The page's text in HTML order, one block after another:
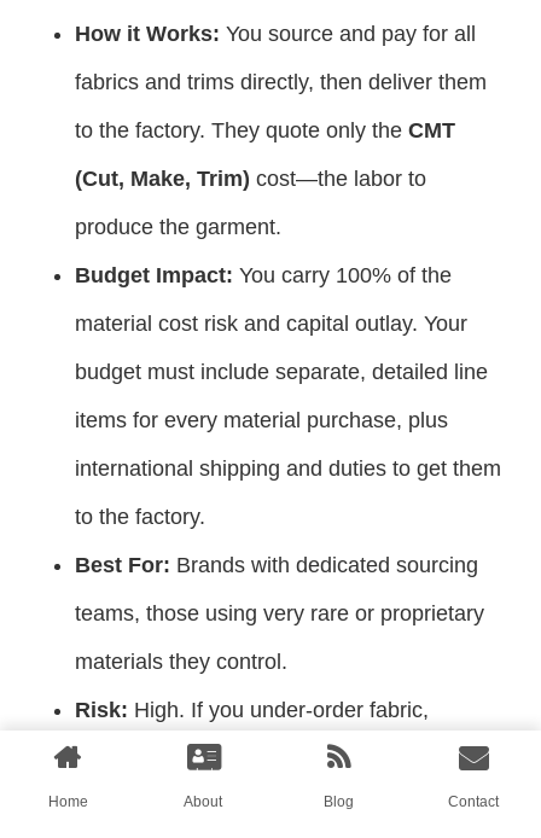
How it Works: You source and pay for all
fabrics and trims directly, then deliver them
to the factory. They quote only the CMT
(Cut, Make, Trim) cost—the labor to
produce the garment.
Budget Impact: You carry 100% of the
material cost risk and capital outlay. Your
budget must include separate, detailed line
items for every material purchase, plus
international shipping and duties to get them
to the factory.
Best For: Brands with dedicated sourcing
teams, those using very rare or proprietary
materials they control.
Risk: High. If you under-order fabric,
production stops. If the material is defective,
you bear the loss and delay.
Home About Blog Contact